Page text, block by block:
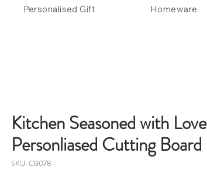
Personalised Gift Homeware
Kitchen Seasoned with Love
Personliased Cutting Board
SKU: CB078